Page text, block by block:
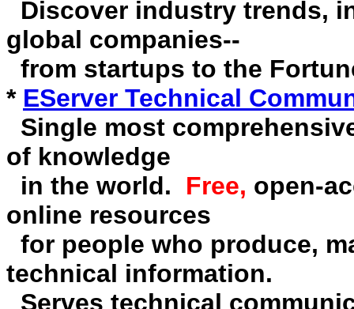
Discover industry trends,
global companies--
from startups to the
* EServer Technical
Single most
of knowledge
in the world. Free, open-
online resources
for people who produce,
technical information.
Serves technical